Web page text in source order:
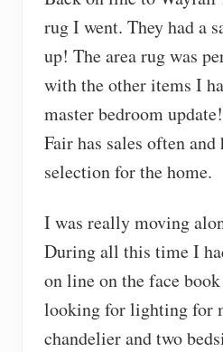
rug I went. They had a
up! The area rug was
with the other items I
master bedroom
Fair has sales often and
selection for the home.
I was really moving
During all this time I
on line on the face
looking for lighting for
chandelier and two